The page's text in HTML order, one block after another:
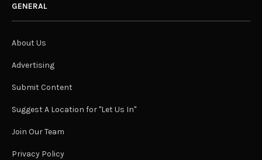
GENERAL
About Us
Advertising
Submit Content
Suggest A Location for "Let Us In"
Join Our Team
Privacy Policy